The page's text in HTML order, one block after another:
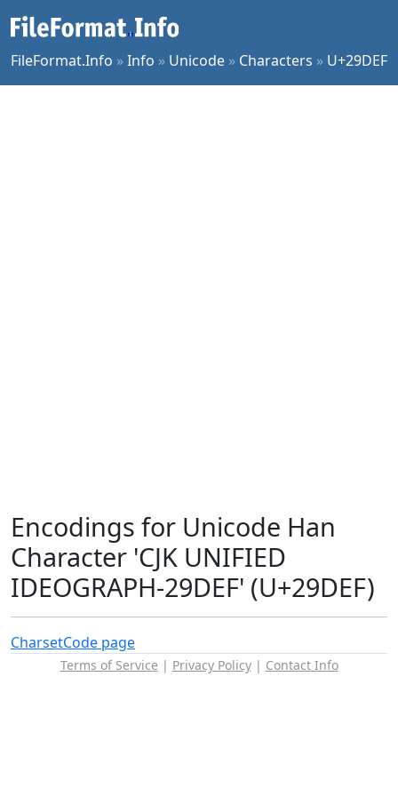
FileFormat.Info »Info » Unicode » Characters » U+29DEF
Encodings for Unicode Han
Character 'CJK UNIFIED
IDEOGRAPH-29DEF' (U+29DEF)
CharsetCode page
Terms of Service | Privacy Policy| Contact Info